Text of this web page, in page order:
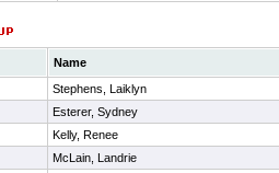
Name
Stephens, Laiklyn
Esterer, Sydney
Kelly, Renee
McLain, Landrie